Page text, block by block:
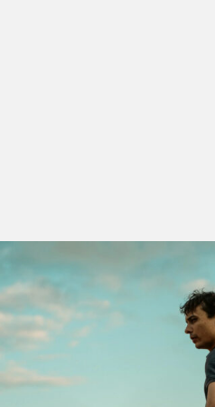
TheDiscoveries
section is
LEFFEST, where new
Eight films from America,
closely observe the
trying to build a future in a